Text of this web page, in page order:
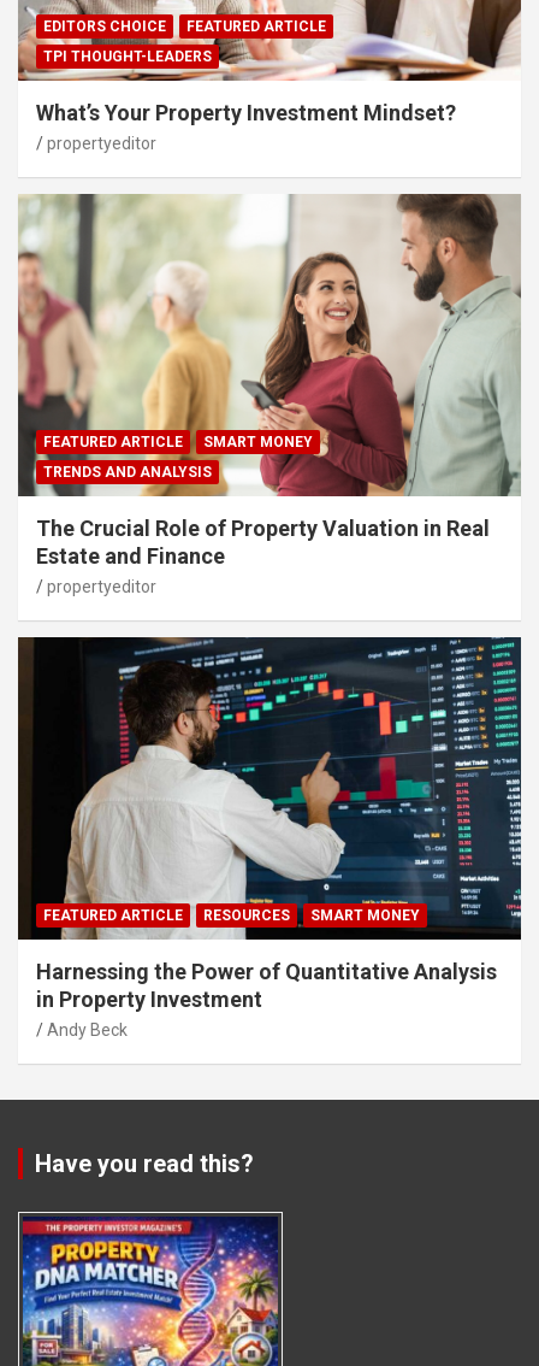
EDITORS CHOICE
FEATURED ARTICLE
TPI THOUGHT-LEADERS
What’s Your Property Investment Mindset?
propertyeditor
FEATURED ARTICLE
SMART MONEY
TRENDS AND ANALYSIS
The Crucial Role of Property Valuation in Real
Estate and Finance
propertyeditor
FEATURED ARTICLE RESOURCES SMART MONEY
Harnessing the Power of Quantitative Analysis
in Property Investment
Andy Beck
Have you read this?